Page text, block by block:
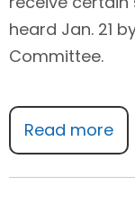
heard Jan. 21
Committee.
Read more